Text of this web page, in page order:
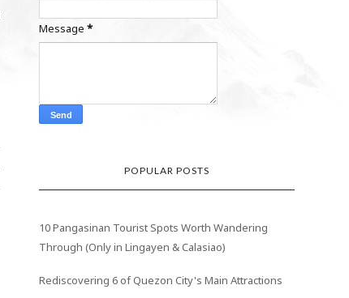
Message*
POPULAR POSTS
10 Pangasinan Tourist Spots Worth Wandering
Through (Only in Lingayen & Calasiao)
Rediscovering 6 of Quezon City's Main Attractions